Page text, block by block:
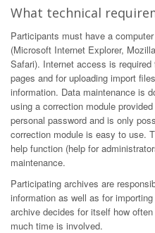
What technical
Participants must have a
(Microsoft Internet Explorer,
Safari). Internet access is
pages and for uploading import
information. Data maintenance is
using a correction module
personal password and is only
correction module is easy to use.
help function (help for
maintenance.
Participating archives are
information as well as for
archive decides for itself how
much time is involved.